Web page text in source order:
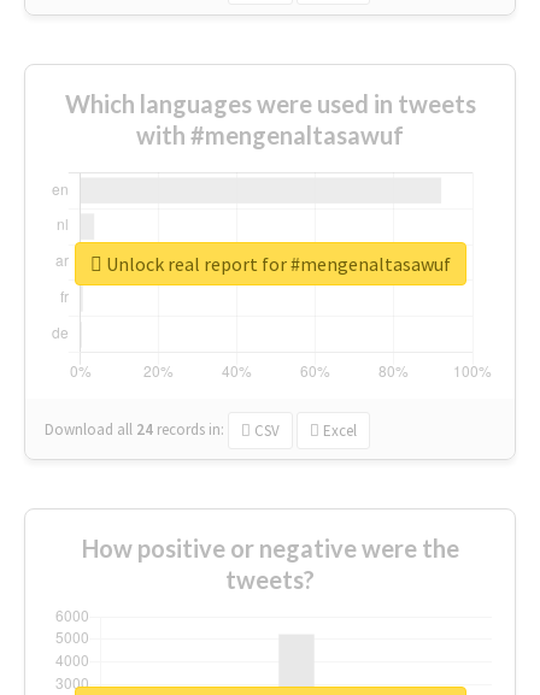
Which languages were used in tweets
with #mengenaltasawuf
Download all 24 records in: CSV Excel
Unlock real report for #mengenaltasawuf
How positive or negative were the
tweets?